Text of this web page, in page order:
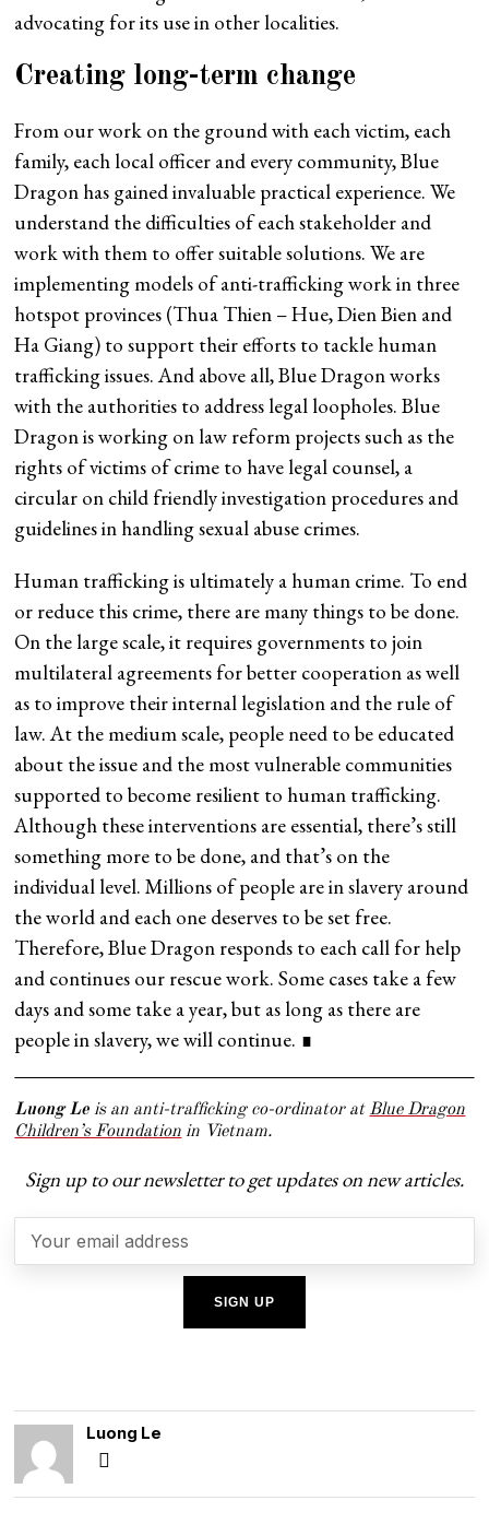
advocating for its use in other localities.
Creating long-term change
From our work on the ground with each victim, each
family, each local officer and every community, Blue
Dragon has gained invaluable practical experience. We
understand the difficulties of each stakeholder and
work with them to offer suitable solutions. We are
implementing models of anti-trafficking work in three
hotspot provinces (Thua Thien – Hue, Dien Bien and
Ha Giang) to support their efforts to tackle human
trafficking issues. And above all, Blue Dragon works
with the authorities to address legal loopholes. Blue
Dragon is working on law reform projects such as the
rights of victims of crime to have legal counsel, a
circular on child friendly investigation procedures and
guidelines in handling sexual abuse crimes.
Human trafficking is ultimately a human crime. To end
or reduce this crime, there are many things to be done.
On the large scale, it requires governments to join
multilateral agreements for better cooperation as well
as to improve their internal legislation and the rule of
law. At the medium scale, people need to be educated
about the issue and the most vulnerable communities
supported to become resilient to human trafficking.
Although these interventions are essential, there’s still
something more to be done, and that’s on the
individual level. Millions of people are in slavery around
the world and each one deserves to be set free.
Therefore, Blue Dragon responds to each call for help
and continues our rescue work. Some cases take a few
days and some take a year, but as long as there are
people in slavery, we will continue. ∎
Luong Leis an anti-trafficking co-ordinator at Blue Dragon
Children’s Foundation in Vietnam.
Sign up to our newsletter to get updates on new articles.
Luong Le